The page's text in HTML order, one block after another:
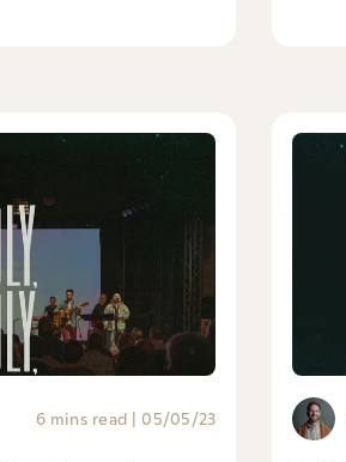
6 mins read | 05/05/23